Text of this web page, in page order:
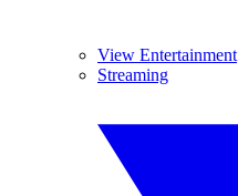
View Entertainment
Streaming